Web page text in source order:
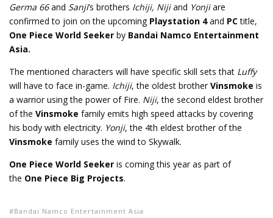
Germa 66and Sanji‘s brothers Ichiji, Nijiand Yonjiare
confirmed to join on the upcoming Playstation 4and PCtitle,
One Piece World Seeker by Bandai Namco Entertainment
Asia.
The mentioned characters will have specific skill sets that Luffy
will have to face in-game. Ichiji, the oldest brother Vinsmoke is
a warrior using the power of Fire. Niji, the second eldest brother
of the Vinsmoke family emits high speed attacks by covering
his body with electricity. Yonji, the 4th eldest brother of the
Vinsmoke family uses the wind to Skywalk.
One Piece World Seeker is coming this year as part of
the One Piece Big Projects.
Bandai Namco Entertainment Asia